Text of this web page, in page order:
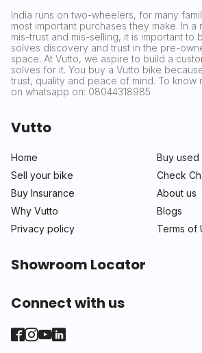
India runs on two-wheelers, for many
most important purchases they make. In
mis-trust and mis-selling, it is important to
solves discovery and trust in the pre-
space. At Vutto, we aspire to build a
solves for it. You buy a Vutto bike
trust, quality and peace of mind. To know
on whatsapp on: 08044318985
Vutto
Home
Buy used
Sell your bike
Check
Buy Insurance
About us
Why Vutto
Blogs
Privacy policy
Terms of
Showroom Locator
Connect with us